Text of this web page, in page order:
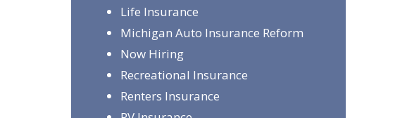
Life Insurance
Michigan Auto Insurance Reform
Now Hiring
Recreational Insurance
Renters Insurance